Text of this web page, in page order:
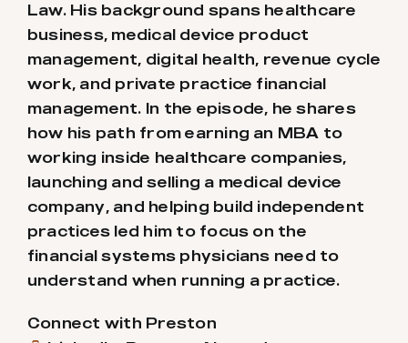
Law. His background spans healthcare
business, medical device product
management, digital health, revenue cycle
work, and private practice financial
management. In the episode, he shares
how his path from earning an MBA to
working inside healthcare companies,
launching and selling a medical device
company, and helping build independent
practices led him to focus on the
financial systems physicians need to
understand when running a practice.
Connect with Preston